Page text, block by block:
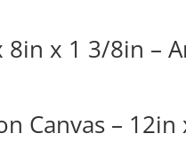
8in x 1 3/8in –
Canvas – 12in